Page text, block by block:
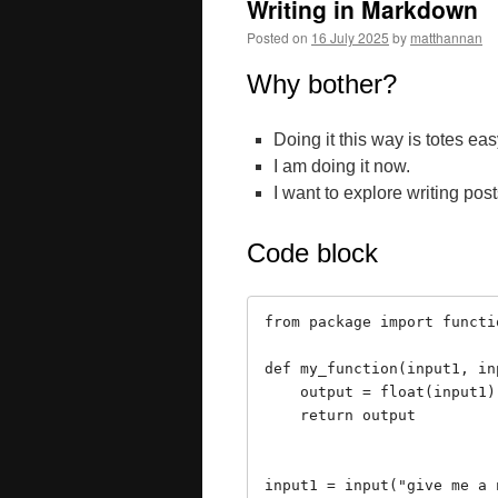
Writing in Markdown
Posted on 16 July 2025 by matthannan
Why bother?
Doing it this way is totes
I am doing it now.
I want to explore writing
Code block
from package import
def my_function(input1,
input1 = input("give me a